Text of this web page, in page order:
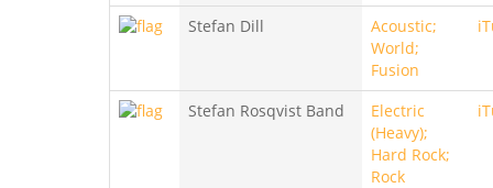
Stefan Dill
Acoustic;
World;
Fusion
Stefan Rosqvist Band
Electric
(Heavy);
Hard Rock;
Rock